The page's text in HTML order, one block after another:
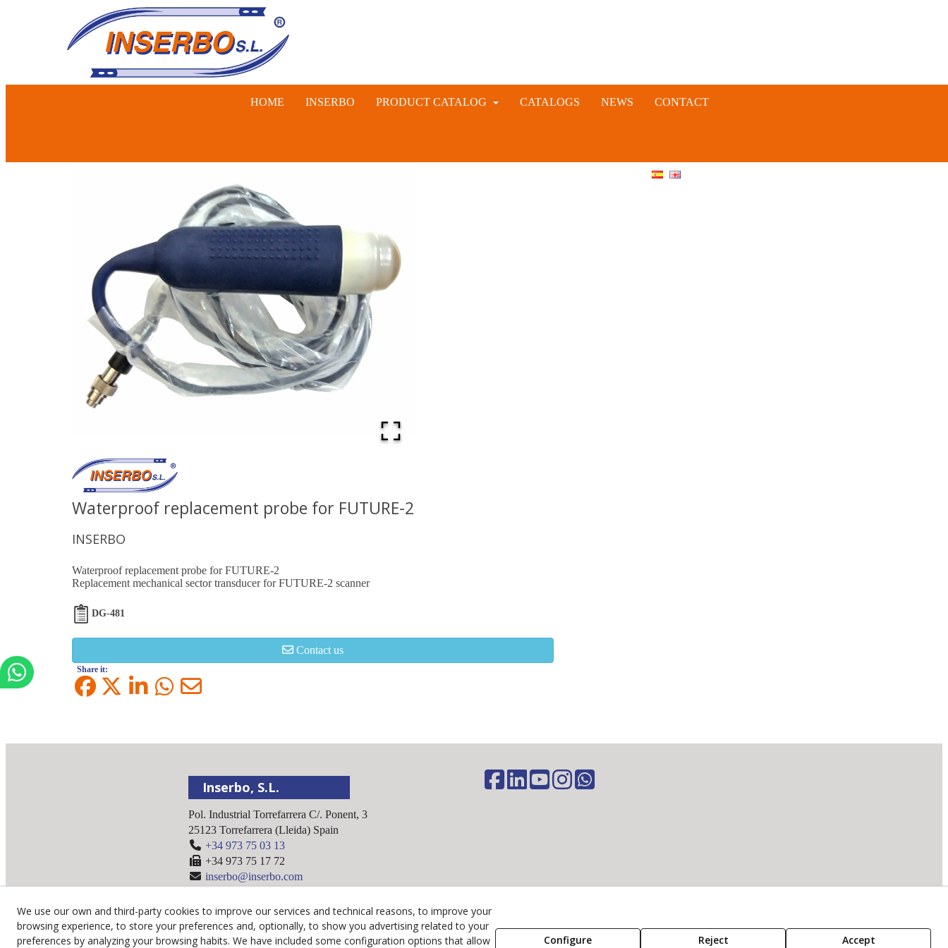
HOME INSERBO PRODUCT CATALOG CATALOGS NEWS CONTACT
Waterproof replacement probe for FUTURE-2
INSERBO
Waterproof replacement probe for FUTURE-2
Replacement mechanical sector transducer for FUTURE-2 scanner
DG-481
Contact us
Share it:
Inserbo, S.L.
Pol. Industrial Torrefarrera C/. Ponent, 3
25123 Torrefarrera (Lleida) Spain
+34 973 75 03 13
+34 973 75 17 72
inserbo@inserbo.com
Privacy Policy
We use our own and third-party cookies to improve our services and technical reasons, to improve your
browsing experience, to store your preferences and, optionally, to show you advertising related to your
preferences by analyzing your browsing habits. We have included some configuration options that allow
Configure Reject Accept